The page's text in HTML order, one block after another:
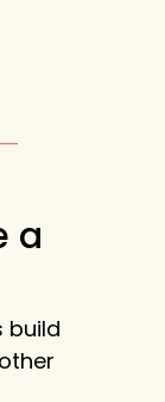
a
build